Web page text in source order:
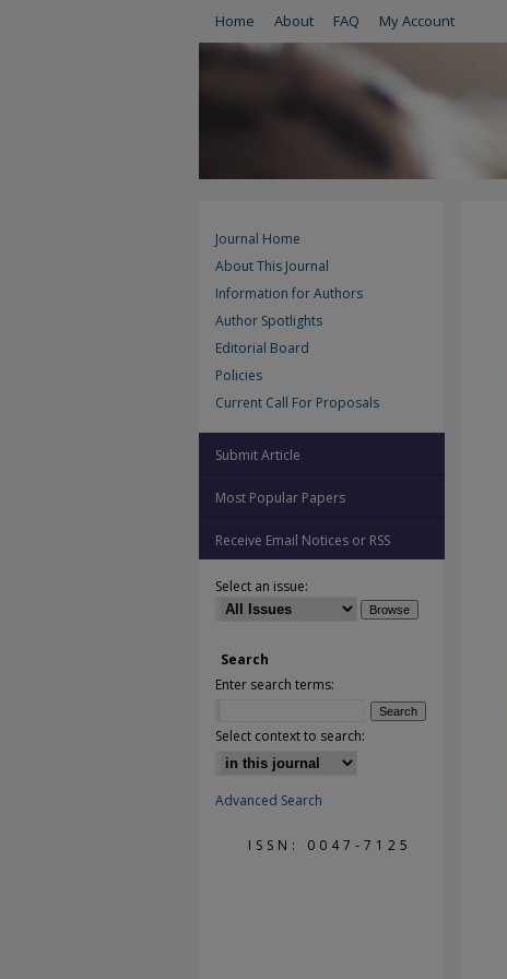
Home About FAQ My Account
Journal Home
About This Journal
Information for Authors
Author Spotlights
Editorial Board
Policies
Current Call For Proposals
Submit Article
Most Popular Papers
Receive Email Notices or RSS
Select an issue:
Search
Enter search terms:
Select context to search:
Advanced Search
ISSN: 0047-7125